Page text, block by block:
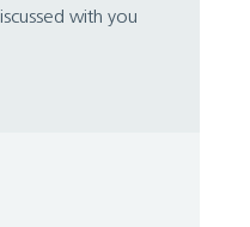
with you